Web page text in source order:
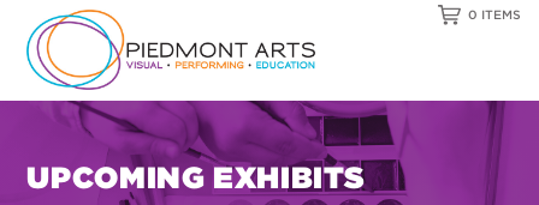
0 ITEMS
UPCOMING EXHIBITS